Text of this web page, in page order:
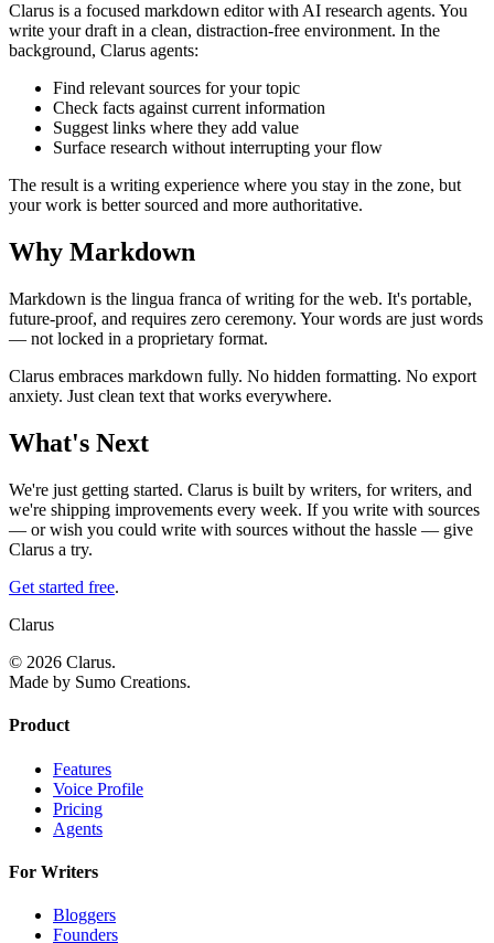
Clarus is a focused markdown editor with AI research agents. You
write your draft in a clean, distraction-free environment. In the
background, Clarus agents:
Find relevant sources for your topic
Check facts against current information
Suggest links where they add value
Surface research without interrupting your flow
The result is a writing experience where you stay in the zone, but
your work is better sourced and more authoritative.
Why Markdown
Markdown is the lingua franca of writing for the web. It's portable,
future-proof, and requires zero ceremony. Your words are just words
— not locked in a proprietary format.
Clarus embraces markdown fully. No hidden formatting. No export
anxiety. Just clean text that works everywhere.
What's Next
We're just getting started. Clarus is built by writers, for writers, and
we're shipping improvements every week. If you write with sources
— or wish you could write with sources without the hassle — give
Clarus a try.
Get started free.
Clarus
© 2026 Clarus.
Made by Sumo Creations.
Product
Features
Voice Profile
Pricing
Agents
For Writers
Bloggers
Founders